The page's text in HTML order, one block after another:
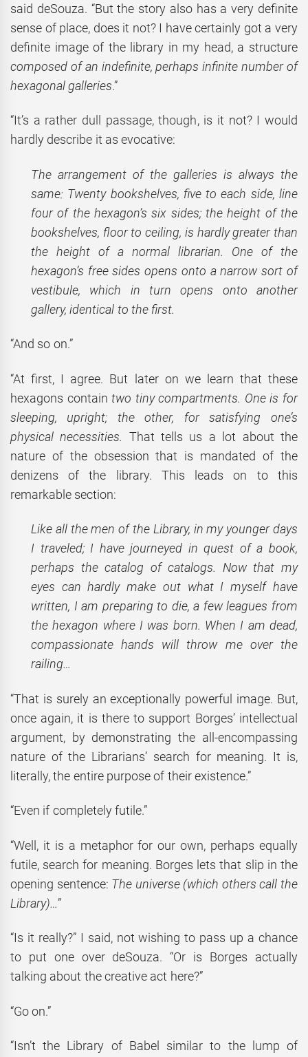
said deSouza. “But the story also has a very definite
sense of place, does it not? I have certainly got a very
definite image of the library in my head, a structure
composed of an indefinite, perhaps infinite number of
hexagonal galleries.”
“It’s a rather dull passage, though, is it not? I would
hardly describe it as evocative:
The arrangement of the galleries is always the
same: Twenty bookshelves, five to each side, line
four of the hexagon’s six sides; the height of the
bookshelves, floor to ceiling, is hardly greater than
the height of a normal librarian. One of the
hexagon’s free sides opens onto a narrow sort of
vestibule, which in turn opens onto another
gallery, identical to the first.
“And so on.”
“At first, I agree. But later on we learn that these
hexagons containtwo tiny compartments. One is for
sleeping, upright; the other, for satisfying one’s
physical necessities. That tells us a lot about the
nature of the obsession that is mandated of the
denizens of the library. This leads on to this
remarkable section:
Like all the men of the Library, in my younger days
I traveled; I have journeyed in quest of a book,
perhaps the catalog of catalogs. Now that my
eyes can hardly make out what I myself have
written, I am preparing to die, a few leagues from
the hexagon where I was born. When I am dead,
compassionate hands will throw me over the
railing…
“That is surely an exceptionally powerful image. But,
once again, it is there to support Borges’ intellectual
argument, by demonstrating the all-encompassing
nature of the Librarians’ search for meaning. It is,
literally, the entire purpose of their existence.”
“Even if completely futile.”
“Well, it is a metaphor for our own, perhaps equally
futile, search for meaning. Borges lets that slip in the
opening sentence: The universe (which others call the
Library)…”
“Is it really?” I said, not wishing to pass up a chance
to put one over deSouza. “Or is Borges actually
talking about the creative act here?”
“Go on.”
“Isn’t the Library of Babel similar to the lump of